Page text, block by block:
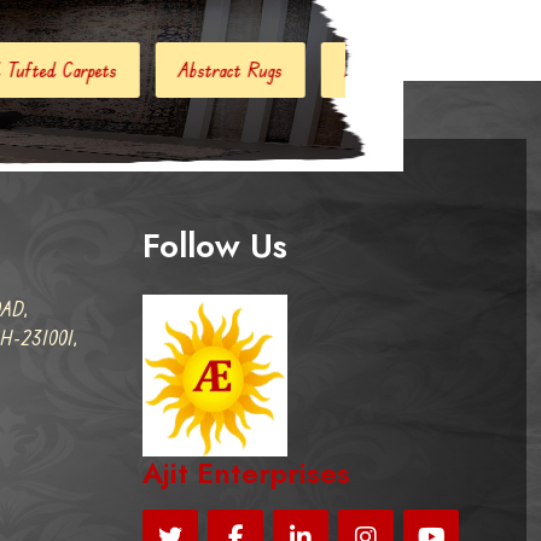
Rugs Handloom Carpets Hand Woven Kilim
231001,
Follow Us
Ajit Enterprises